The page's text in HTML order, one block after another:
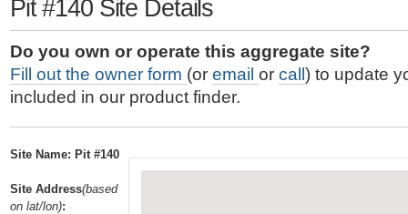
|
S
k
i
p
t
o
a
l
s
e
a
r
c
h
…
s
Pit #140 Site Details
Do you own or operate this aggregate site?
Fill out the owner form (or email or call ) to update
included in our product finder.
Site Name: Pit #140
Site Address(based
on lat/lon):